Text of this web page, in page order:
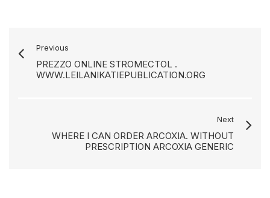
Previous
PREZZO ONLINE STROMECTOL .
WWW.LEILANIKATIEPUBLICATION.ORG
Next
WHERE I CAN ORDER ARCOXIA. WITHOUT
PRESCRIPTION ARCOXIA GENERIC